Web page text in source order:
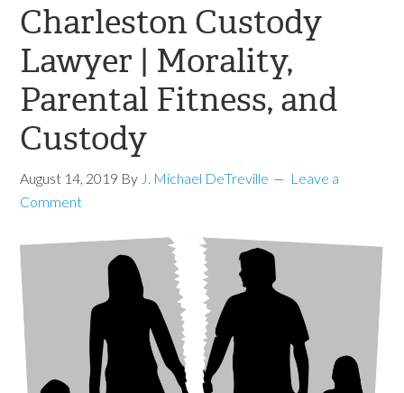
Charleston Custody
Lawyer | Morality,
Parental Fitness, and
Custody
August 14, 2019 By J. Michael DeTreville
Leave a
Comment